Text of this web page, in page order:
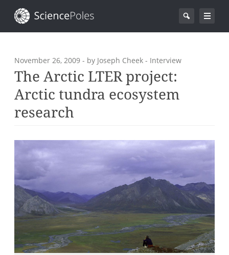
November 26, 2009 - by Joseph Cheek - Interview
The Arctic LTER project:
Arctic tundra ecosystem
research